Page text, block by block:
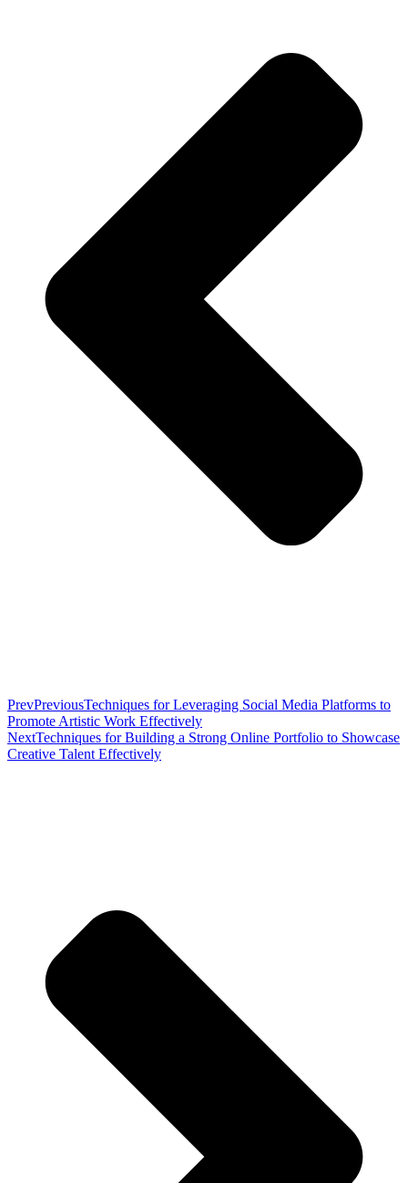
PrevPreviousTechniques for Leveraging Social Media Platforms to
Promote Artistic Work Effectively
NextTechniques for Building a Strong Online Portfolio to Showcase
Creative Talent Effectively